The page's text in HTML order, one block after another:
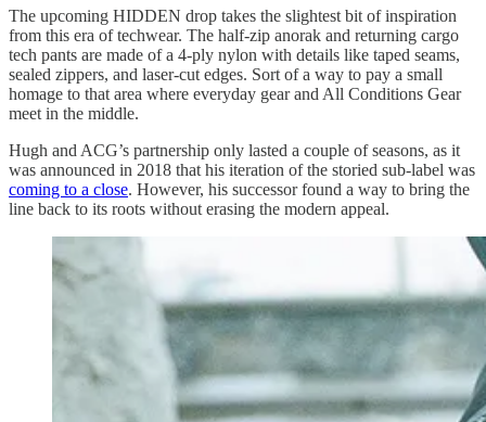
The upcoming HIDDEN drop takes the slightest bit of inspiration
from this era of techwear. The half-zip anorak and returning cargo
tech pants are made of a 4-ply nylon with details like taped seams,
sealed zippers, and laser-cut edges. Sort of a way to pay a small
homage to that area where everyday gear and All Conditions Gear
meet in the middle.
Hugh and ACG’s partnership only lasted a couple of seasons, as it
was announced in 2018 that his iteration of the storied sub-label was
coming to a close. However, his successor found a way to bring the
line back to its roots without erasing the modern appeal.